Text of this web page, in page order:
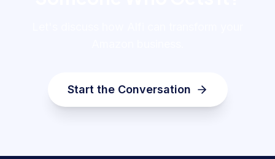
Start the Conversation